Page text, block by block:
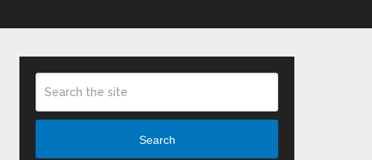
Search